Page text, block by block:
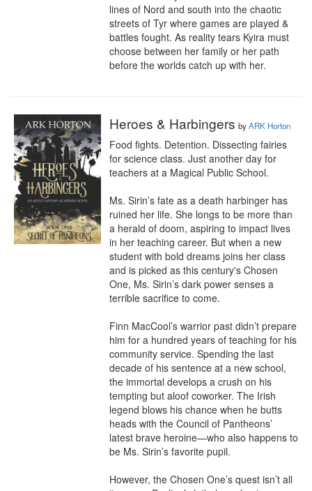
lines of Nord and south into the chaotic
streets of Tyr where games are played &
battles fought. As reality tears Kyira must
choose between her family or her path
before the worlds catch up with her.
Heroes & Harbingers byARK Horton
Food fights. Detention. Dissecting fairies
for science class. Just another day for
teachers at a Magical Public School.
Ms. Sirin’s fate as a death harbinger has
ruined her life. She longs to be more than
a herald of doom, aspiring to impact lives
in her teaching career. But when a new
student with bold dreams joins her class
and is picked as this century's Chosen
One, Ms. Sirin’s dark power senses a
terrible sacrifice to come.
Finn MacCool’s warrior past didn’t prepare
him for a hundred years of teaching for his
community service. Spending the last
decade of his sentence at a new school,
the immortal develops a crush on his
tempting but aloof coworker. The Irish
legend blows his chance when he butts
heads with the Council of Pantheons’
latest brave heroine—who also happens to
be Ms. Sirin’s favorite pupil.
However, the Chosen One’s quest isn’t all